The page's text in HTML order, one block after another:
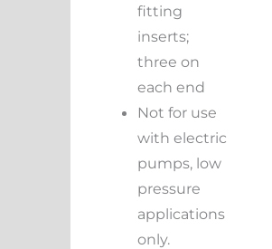
fitting
inserts;
three on
each end
Not for use
with electric
pumps, low
pressure
applications
only.